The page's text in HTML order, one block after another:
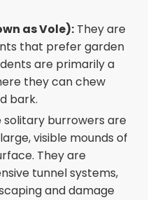
as Vole): They are
that prefer garden
are primarily a
they can chew
bark.
solitary burrowers are
visible mounds of
They are
tunnel systems,
and damage